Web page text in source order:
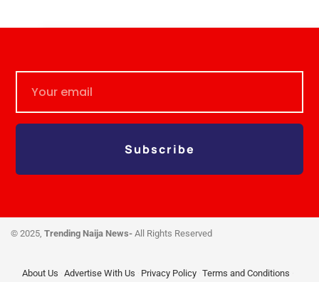
Subscribe
© 2025, Trending Naija News- All Rights Reserved
About Us Advertise With Us Privacy Policy Terms and Conditions